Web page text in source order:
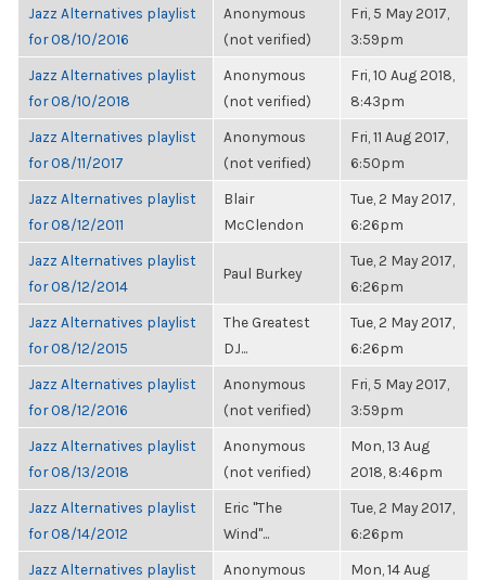
Jazz Alternatives playlist
for 08/10/2016
Anonymous
(not verified)
Fri, 5 May 2017,
3:59pm
Jazz Alternatives playlist
for 08/10/2018
Anonymous
(not verified)
Fri, 10 Aug 2018,
8:43pm
Jazz Alternatives playlist
for 08/11/2017
Anonymous
(not verified)
Fri, 11 Aug 2017,
6:50pm
Jazz Alternatives playlist
for 08/12/2011
Blair
McClendon
Tue, 2 May 2017,
6:26pm
Jazz Alternatives playlist
for 08/12/2014
Paul Burkey
Tue, 2 May 2017,
6:26pm
Jazz Alternatives playlist
for 08/12/2015
The Greatest
DJ...
Tue, 2 May 2017,
6:26pm
Jazz Alternatives playlist
for 08/12/2016
Anonymous
(not verified)
Fri, 5 May 2017,
3:59pm
Jazz Alternatives playlist
for 08/13/2018
Anonymous
(not verified)
Mon, 13 Aug
2018, 8:46pm
Jazz Alternatives playlist
for 08/14/2012
Eric "The
Wind"...
Tue, 2 May 2017,
6:26pm
Jazz Alternatives playlist
Anonymous
Mon, 14 Aug